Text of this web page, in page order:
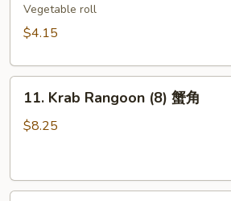
Roll
(2)
Vegetable roll
$4.15
Krab
Rangoon
角
11. Krab Rangoon (8) 蟹角
$8.25